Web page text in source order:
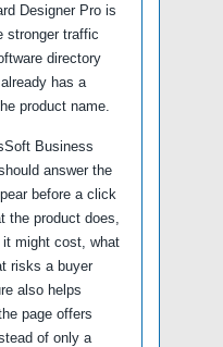
Designer Pro is
stronger traffic
directory
has a
product name.
Business
answer the
before a click
the product does,
might cost, what
risks a buyer
also helps
page offers
of only a